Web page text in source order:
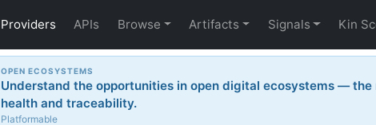
Providers APIs Browse Artifacts Signals Kin
OPEN ECOSYSTEMS
Understand the opportunities in open digital ecosystems —
health and traceability.
Platformable